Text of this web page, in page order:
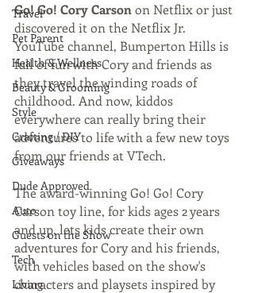
Travel
Pet Parent
Health & Wellness
Beauty & Grooming
Style
Crafting / DIY
Giveaways
Dude Approved
Auto
Guests on the Show
Tech
Living
Go! Go! Cory Carson on Netflix or just
discovered it on the Netflix Jr.
YouTube channel, Bumperton Hills is
full of fun with Cory and friends as
they travel the winding roads of
childhood. And now, kiddos
everywhere can really bring their
adventures to life with a few new toys
from our friends at VTech.
The award-winning Go! Go! Cory
Carson toy line, for kids ages 2 years
and up, lets kids create their own
adventures for Cory and his friends,
with vehicles based on the show's
characters and playsets inspired by